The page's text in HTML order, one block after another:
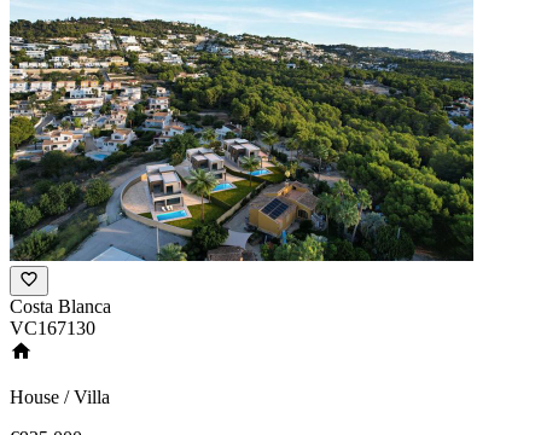
Costa Blanca
VC167130
House / Villa